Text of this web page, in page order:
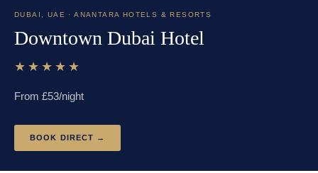
DUBAI , UAE · ANANTARA HOTELS & RESORTS
Downtown Dubai Hotel
★★★★★
From £53/night
BOOK DIRECT →